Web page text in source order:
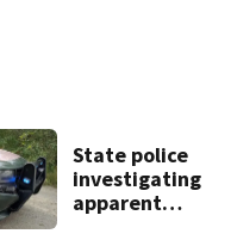
State police
investigating
apparent